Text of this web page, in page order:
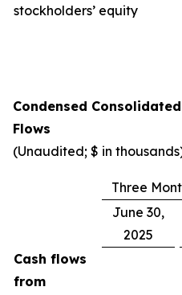
stockholders’ equity
Condensed
Flows
(Unaudited; $ in
Three
June 30,
2025
Cash flows
from